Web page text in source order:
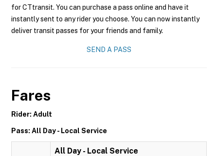
for CTtransit. You can purchase a pass online and have it
instantly sent to any rider you choose. You can now instantly
deliver transit passes for your friends and family.
SEND A PASS
Fares
Rider: Adult
Pass: All Day - Local Service
All Day - Local Service